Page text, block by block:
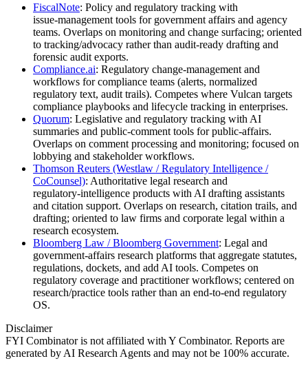
FiscalNote: Policy and regulatory tracking with
issue‑management tools for government affairs and agency
teams. Overlaps on monitoring and change surfacing; oriented
to tracking/advocacy rather than audit‑ready drafting and
forensic audit exports.
Compliance.ai: Regulatory change‑management and
workflows for compliance teams (alerts, normalized
regulatory text, audit trails). Competes where Vulcan targets
compliance playbooks and lifecycle tracking in enterprises.
Quorum: Legislative and regulatory tracking with AI
summaries and public‑comment tools for public‑affairs.
Overlaps on comment processing and monitoring; focused on
lobbying and stakeholder workflows.
Thomson Reuters (Westlaw / Regulatory Intelligence /
CoCounsel): Authoritative legal research and
regulatory‑intelligence products with AI drafting assistants
and citation support. Overlaps on research, citation trails, and
drafting; oriented to law firms and corporate legal within a
research ecosystem.
Bloomberg Law / Bloomberg Government: Legal and
government‑affairs research platforms that aggregate statutes,
regulations, dockets, and add AI tools. Competes on
regulatory coverage and practitioner workflows; centered on
research/practice tools rather than an end‑to‑end regulatory
OS.
Disclaimer
FYI Combinator is not affiliated with Y Combinator. Reports are
generated by AI Research Agents and may not be 100% accurate.